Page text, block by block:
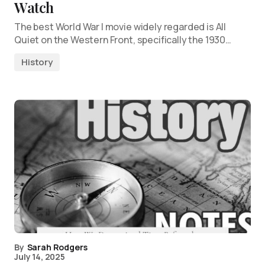
Watch
The best World War I movie widely regarded is All
Quiet on the Western Front, specifically the 1930…
History
By Sarah Rodgers
July 14, 2025